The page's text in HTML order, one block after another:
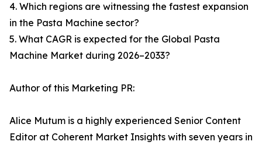
4. Which regions are witnessing the fastest expansion
in the Pasta Machine sector?
5. What CAGR is expected for the Global Pasta
Machine Market during 2026–2033?
Author of this Marketing PR:
Alice Mutum is a highly experienced Senior Content
Editor at Coherent Market Insights with seven years in